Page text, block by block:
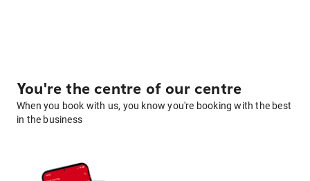
You're the centre of our centre
When you book with us, you know you're booking with the best
in the business